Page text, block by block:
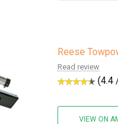
Reese
Read review
(4.4
VIEW ON